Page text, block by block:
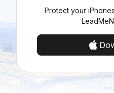
Protect your